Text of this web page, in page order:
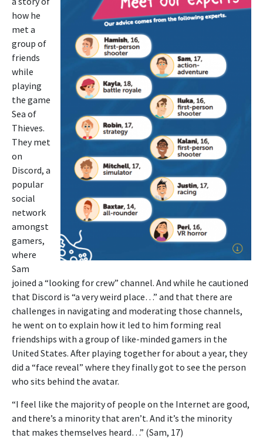
how he
met a
group of
friends
while
playing
the game
Sea of
Thieves.
They met
on
Discord, a
popular
social
network
amongst
gamers,
where
Sam
joined a “looking for crew” channel. And while he cautioned
that Discord is “a very weird place…” and that there are
challenges in navigating and moderating those channels,
he went on to explain how it led to him forming real
friendships with a group of like-minded gamers in the
United States. After playing together for about a year, they
did a “face reveal” where they finally got to see the person
who sits behind the avatar.
“I feel like the majority of people on the Internet are good,
and there’s a minority that aren’t. And it’s the minority
that makes themselves heard…” (Sam, 17)